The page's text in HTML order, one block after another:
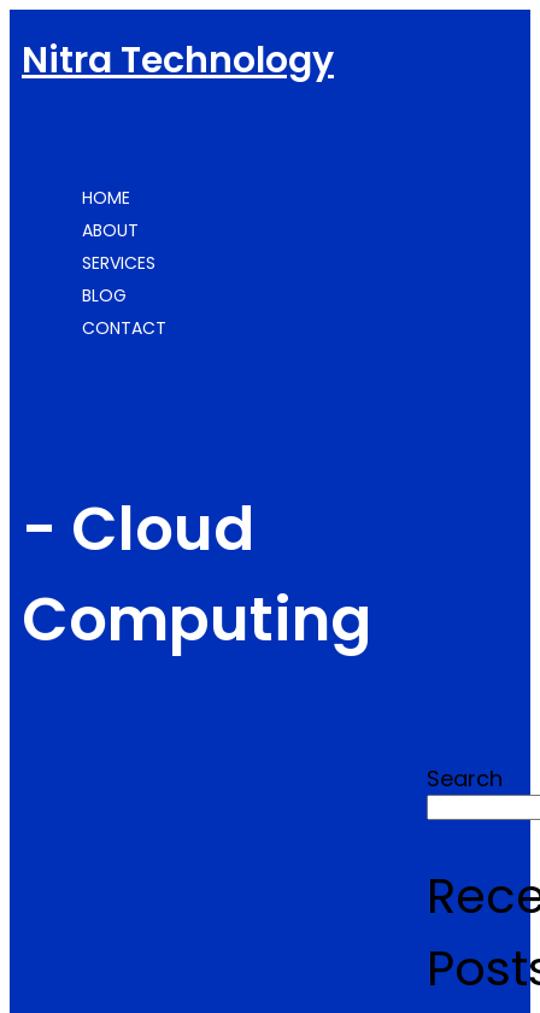
Nitra Technology
HOME
ABOUT
SERVICES
BLOG
CONTACT
- Cloud
Computing
Search